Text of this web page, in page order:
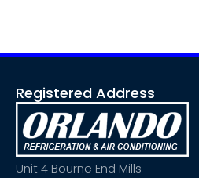
Registered Address
Unit 4 Bourne End Mills